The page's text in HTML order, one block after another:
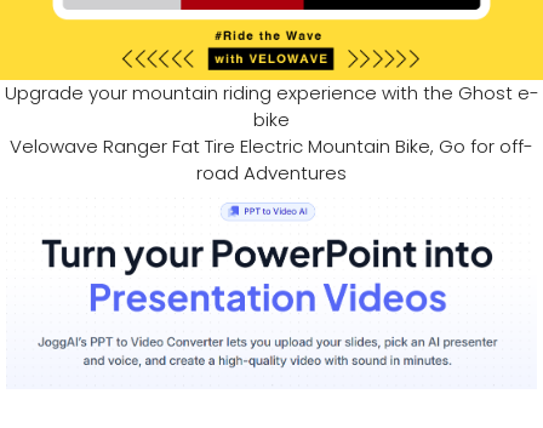
Upgrade your mountain riding experience with the Ghost e-
bike
Velowave Ranger Fat Tire Electric Mountain Bike, Go for off-
road Adventures